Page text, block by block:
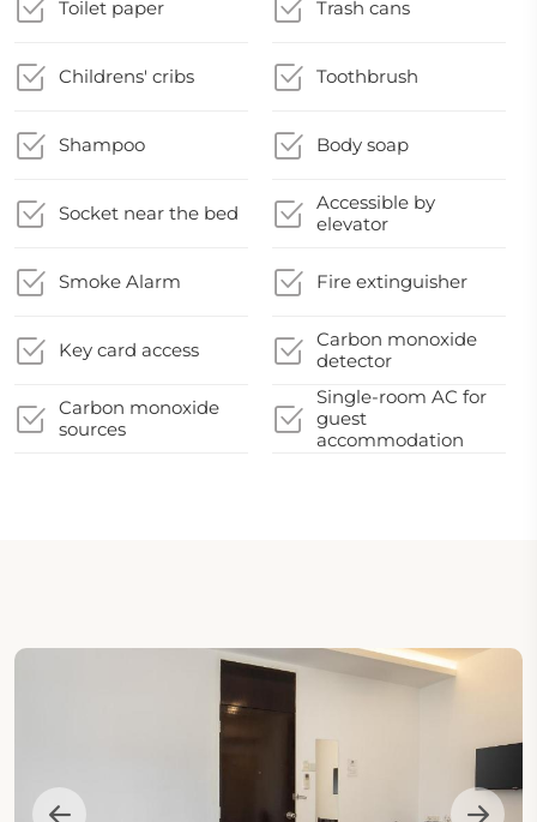
Toilet paper Trash cans
Childrens' cribs Toothbrush
Shampoo Body soap
Socket near the bed
Accessible by
elevator
Smoke Alarm Fire extinguisher
Key card access
Carbon monoxide
detector
Carbon monoxide
sources
Single-room AC for
guest
accommodation